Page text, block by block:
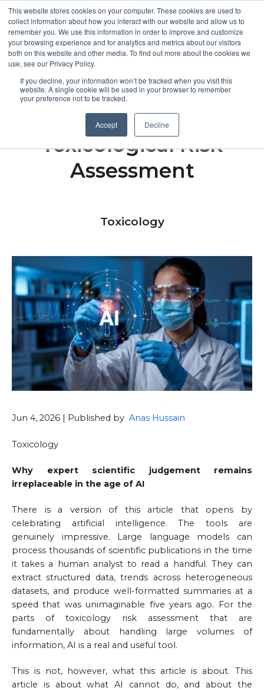
This website stores cookies on your computer. These cookies are used to
collect information about how you interact with our website and allow us to
remember you. We use this information in order to improve and customize
your browsing experience and for analytics and metrics about our visitors
both on this website and other media. To find out more about the cookies we
use, see our Privacy Policy.
If you decline, your information won’t be tracked when you visit this
website. A single cookie will be used in your browser to remember
your preference not to be tracked.
Accept Decline
Open
MENU
Artificial Intelligence in
Toxicological Risk
Assessment
Toxicology
Jun 4, 2026 | Published by Anas Hussain
Toxicology
Why expert scientific judgement remains
irreplaceable in the age of AI
There is a version of this article that opens by
celebrating artificial intelligence. The tools are
genuinely impressive. Large language models can
process thousands of scientific publications in the time
it takes a human analyst to read a handful. They can
extract structured data, trends across heterogeneous
datasets, and produce well-formatted summaries at a
speed that was unimaginable five years ago. For the
parts of toxicology risk assessment that are
fundamentally about handling large volumes of
information, AI is a real and useful tool.
This is not, however, what this article is about. This
article is about what AI cannot do, and about the